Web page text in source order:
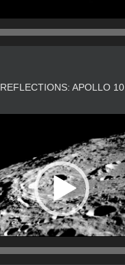
REFLECTIONS: APOLLO 10